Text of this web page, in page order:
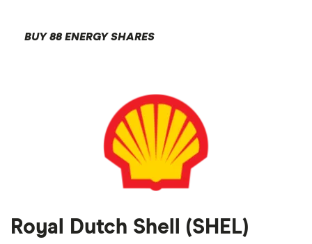
BUY 88 ENERGY SHARES
Royal Dutch Shell (SHEL)